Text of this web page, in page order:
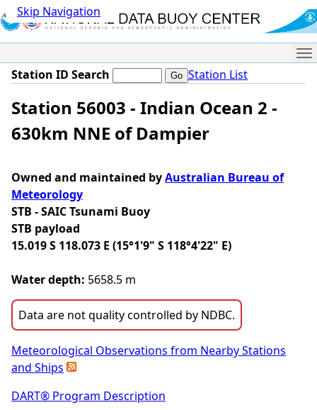
Skip Navigation
Station ID Search Station List
Station 56003 - Indian Ocean 2 -
630km NNE of Dampier
Owned and maintained byAustralian Bureau of
Meteorology
STB - SAIC Tsunami Buoy
STB payload
15.019 S 118.073 E (15°1'9" S 118°4'22" E)
Water depth: 5658.5 m
Data are not quality controlled by NDBC.
Meteorological Observations from Nearby Stations
and Ships
DART® Program Description